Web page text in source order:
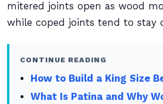
mitered joints open as wood
while coped joints tend to stay
CONTINUE READING
How to Build a King Size
What Is Patina and Why